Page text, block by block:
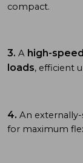
compact.
3. A high-
loads, efficient
4. An
for maximum